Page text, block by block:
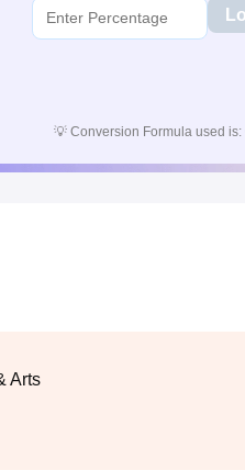
💡 Conversion Formula used is:
Arts